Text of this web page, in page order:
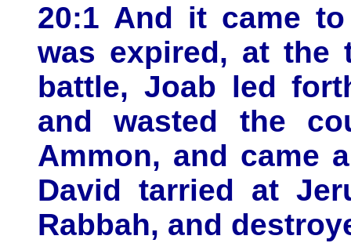
20:1 And it came
was expired, at
battle, Joab led
and wasted the
Ammon, and came
David tarried at
Rabbah, and